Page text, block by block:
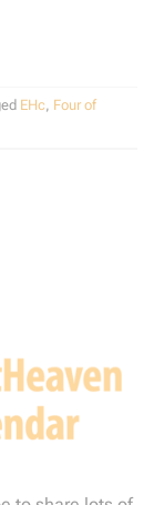
EHc, Four of